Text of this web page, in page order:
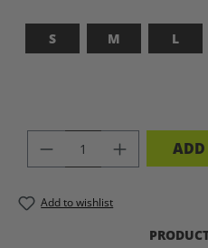
S
M L
PRODUCT ADD
Add to wishlist